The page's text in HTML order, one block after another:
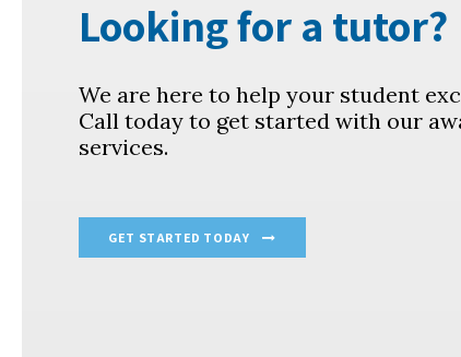
Looking for a tutor?
We are here to help your student
Call today to get started with our
services.
GET STARTED TODAY